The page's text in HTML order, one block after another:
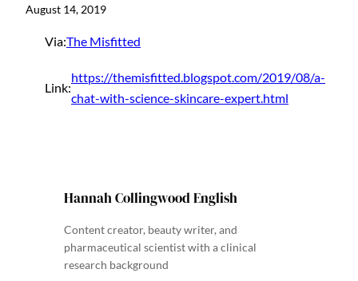
August 14, 2019
Via:The Misfitted
Link:
https://themisfitted.blogspot.com/2019/08/a-
chat-with-science-skincare-expert.html
Hannah Collingwood English
Content creator, beauty writer, and
pharmaceutical scientist with a clinical
research background